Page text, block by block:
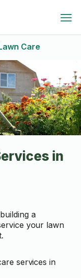
Care
in
a
your lawn
services in